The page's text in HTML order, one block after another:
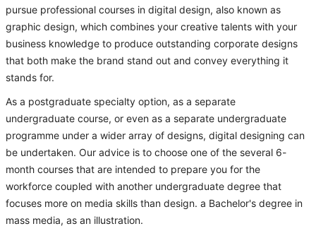
pursue professional courses in digital design, also known as
graphic design, which combines your creative talents with your
business knowledge to produce outstanding corporate designs
that both make the brand stand out and convey everything it
stands for.
As a postgraduate specialty option, as a separate
undergraduate course, or even as a separate undergraduate
programme under a wider array of designs, digital designing can
be undertaken. Our advice is to choose one of the several 6-
month courses that are intended to prepare you for the
workforce coupled with another undergraduate degree that
focuses more on media skills than design. a Bachelor's degree in
mass media, as an illustration.